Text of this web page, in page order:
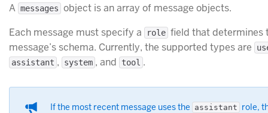
A messages object is an array of message objects.
Each message must specify a
role field that determines
message’s schema. Currently, the supported types are
assistant , system , and tool .
If the most recent message uses the assistant role,